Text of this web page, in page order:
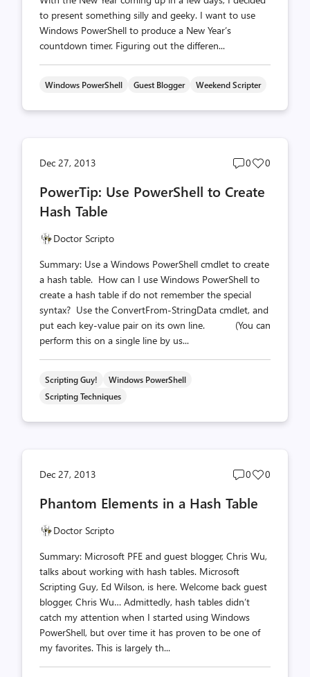
to present something silly and geeky. I want to use
Windows PowerShell to produce a New Year’s
countdown timer. Figuring out the differen...
Windows PowerShell Guest Blogger Weekend Scripter
Dec 27, 2013
Post
count
0
Post
0
PowerTip: Use PowerShell to Create
Hash Table
Doctor Scripto
Summary: Use a Windows PowerShell cmdlet to create
a hash table. How can I use Windows PowerShell to
create a hash table if do not remember the special
syntax? Use the ConvertFrom-StringData cmdlet, and
put each key-value pair on its own line. (You can
perform this on a single line by us...
Scripting Guy!
Windows PowerShell
Scripting Techniques
Dec 27, 2013
Post
count
0
Post
0
Phantom Elements in a Hash Table
Doctor Scripto
Summary: Microsoft PFE and guest blogger, Chris Wu,
talks about working with hash tables. Microsoft
Scripting Guy, Ed Wilson, is here. Welcome back guest
blogger, Chris Wu… Admittedly, hash tables didn’t
catch my attention when I started using Windows
PowerShell, but over time it has proven to be one of
my favorites. This is largely th...